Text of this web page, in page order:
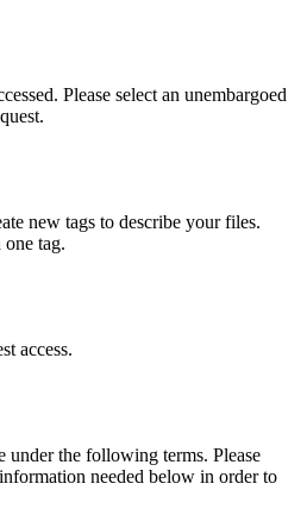
Please select an unembargoed
new tags to describe your files.
tag.
access.
under the following terms. Please
needed below in order to